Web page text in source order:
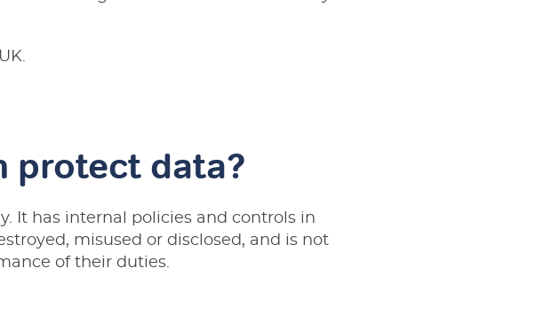
protect data?
It has internal policies and controls in
misused or disclosed, and is not
of their duties.